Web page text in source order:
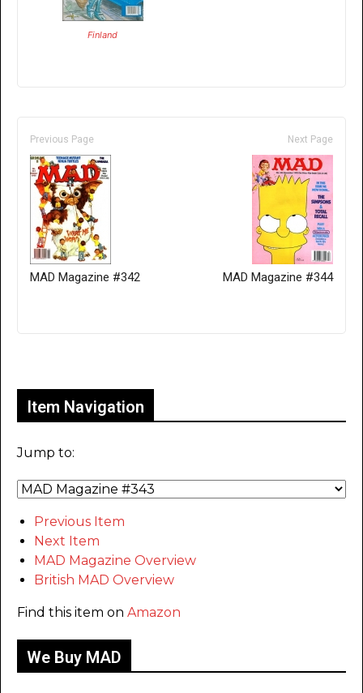
Finland
Previous Page
MAD Magazine #342
Next Page
MAD Magazine #344
Item Navigation
Jump to:
Previous Item
Next Item
MAD Magazine Overview
British MAD Overview
Find this item on Amazon
We Buy MAD